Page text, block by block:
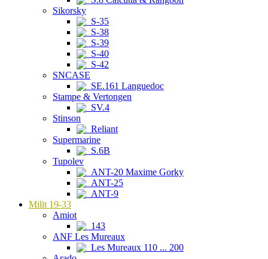
Sikorsky
S-35
S-38
S-39
S-40
S-42
SNCASE
SE.161 Languedoc
Stampe & Vertongen
SV.4
Stinson
Reliant
Supermarine
S.6B
Tupolev
ANT-20 Maxime Gorky
ANT-25
ANT-9
Milit 19-33
Amiot
143
ANF Les Mureaux
Les Mureaux 110 ... 200